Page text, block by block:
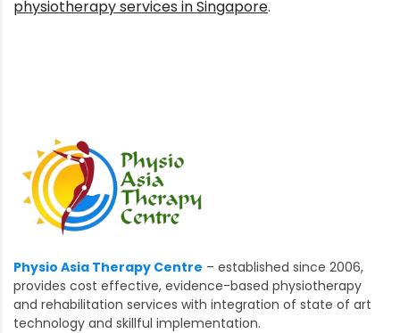
physiotherapy services in Singapore.
Physio Asia Therapy Centre – established since 2006,
provides cost effective, evidence-based physiotherapy
and rehabilitation services with integration of state of art
technology and skillful implementation.